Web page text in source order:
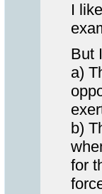
I
But
a)
b)
for